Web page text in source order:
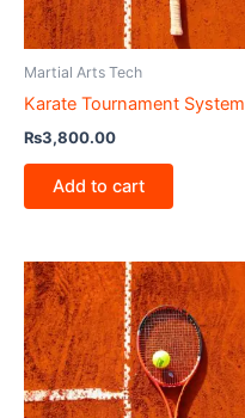
Martial Arts Tech
Karate Tournament System
₨3,800.00
Add to cart